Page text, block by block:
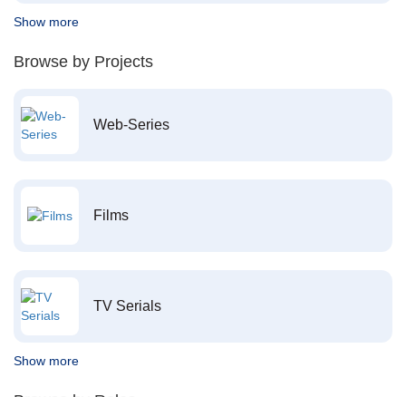
Show more
Browse by Projects
Web-Series
Films
TV Serials
Show more